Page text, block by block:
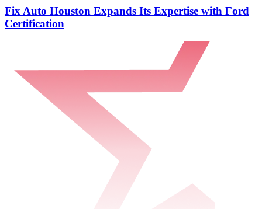
Fix Auto Houston Expands Its Expertise with Ford
Certification